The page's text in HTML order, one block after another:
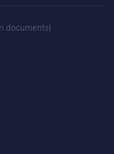
documents)